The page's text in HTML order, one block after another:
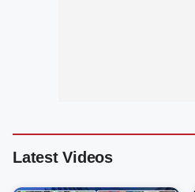
Latest Videos